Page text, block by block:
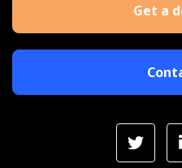
Get a